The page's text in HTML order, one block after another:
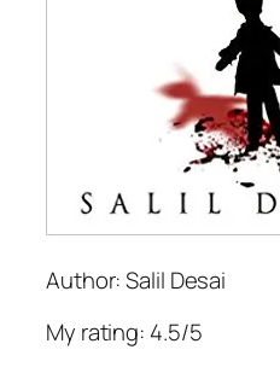
Author: Salil Desai
My rating: 4.5/5